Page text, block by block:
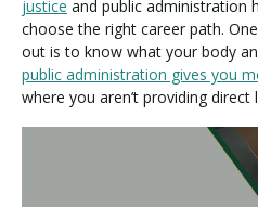
justice and public administration
choose the right career path.
out is to know what your body
public administration gives you
where you aren’t providing